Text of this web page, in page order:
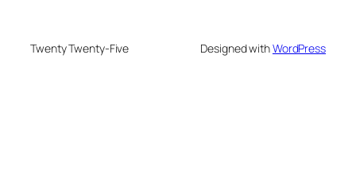
Twenty Twenty-Five Designed withWordPress